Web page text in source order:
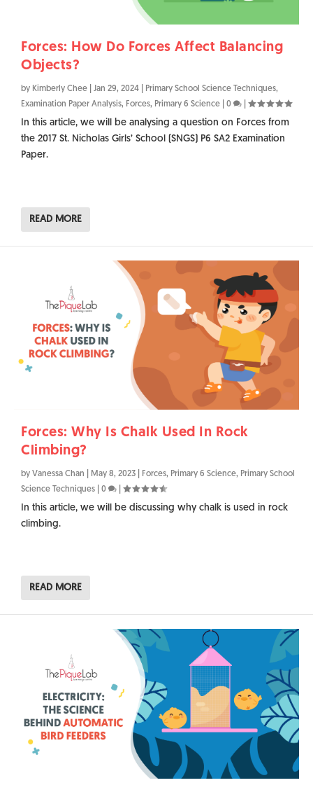
Forces: How Do Forces Affect Balancing
Objects?
by Kimberly Chee Jan 29, 2024 Primary School Science Techniques,
Examination Paper Analysis, Forces, Primary 6 Science 0
In this article, we will be analysing a question on Forces from
the 2017 St. Nicholas Girls’ School (SNGS) P6 SA2 Examination
Paper.
READ MORE
Forces: Why Is Chalk Used In Rock
Climbing?
by Vanessa Chan May 8, 2023 Forces, Primary 6 Science, Primary School
Science Techniques
0
In this article, we will be discussing why chalk is used in rock
climbing.
READ MORE